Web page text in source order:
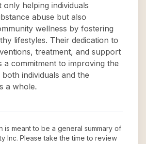
only helping individuals
abuse but also
wellness by fostering
lifestyles. Their dedication to
treatment, and support
a commitment to improving the
individuals and the
a whole.
is meant to be a general summary of
Inc. Please take the time to review